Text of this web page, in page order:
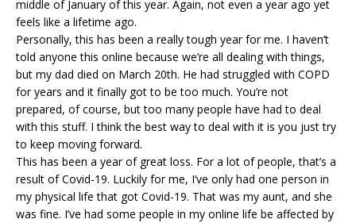
middle of January of this year. Again, not even a year ago yet
feels like a lifetime ago.
Personally, this has been a really tough year for me. I haven’t
told anyone this online because we’re all dealing with things,
but my dad died on March 20th. He had struggled with COPD
for years and it finally got to be too much. You’re not
prepared, of course, but too many people have had to deal
with this stuff. I think the best way to deal with it is you just try
to keep moving forward.
This has been a year of great loss. For a lot of people, that’s a
result of Covid-19. Luckily for me, I’ve only had one person in
my physical life that got Covid-19. That was my aunt, and she
was fine. I’ve had some people in my online life be affected by